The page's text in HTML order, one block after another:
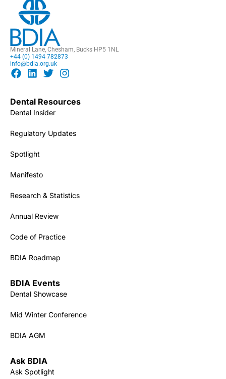
Mineral Lane, Chesham, Bucks HP5 1NL
+44 (0) 1494 782873
info@bdia.org.uk
Dental Resources
Dental Insider
Regulatory Updates
Spotlight
Manifesto
Research & Statistics
Annual Review
Code of Practice
BDIA Roadmap
BDIA Events
Dental Showcase
Mid Winter Conference
BDIA AGM
Ask BDIA
Ask Spotlight